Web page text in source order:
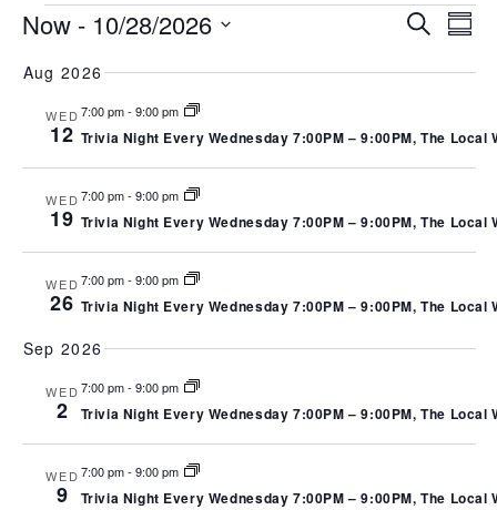
EVENTS Search
Now - 10/28/2026
date.
Aug 2026
WED
12
7:00 pm- 9:00 pm
Trivia Night Every Wednesday 7:00PM – 9:00PM, The
WED
19
7:00 pm- 9:00 pm
Trivia Night Every Wednesday 7:00PM – 9:00PM, The
WED
26
7:00 pm- 9:00 pm
Trivia Night Every Wednesday 7:00PM – 9:00PM, The
Sep 2026
WED
2
7:00 pm- 9:00 pm
Trivia Night Every Wednesday 7:00PM – 9:00PM, The
WED
9
7:00 pm- 9:00 pm
Trivia Night Every Wednesday 7:00PM – 9:00PM, The